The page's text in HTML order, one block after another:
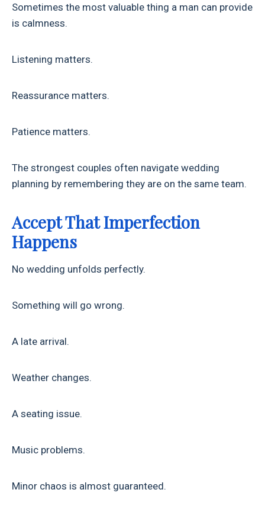
Sometimes the most valuable thing a man can provide
is calmness.
Listening matters.
Reassurance matters.
Patience matters.
The strongest couples often navigate wedding
planning by remembering they are on the same team.
Accept That Imperfection
Happens
No wedding unfolds perfectly.
Something will go wrong.
A late arrival.
Weather changes.
A seating issue.
Music problems.
Minor chaos is almost guaranteed.